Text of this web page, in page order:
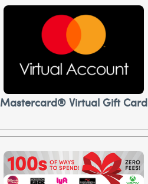
Mastercard® Virtual Gift Card